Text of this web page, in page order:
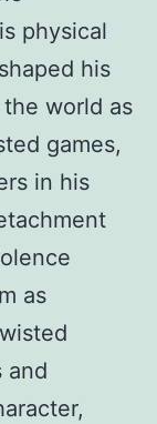
physical
his
world as
games,
in his
as
and